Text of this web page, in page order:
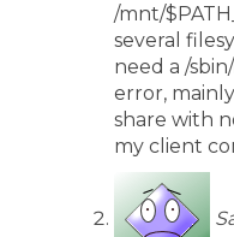
/mnt/
several
need a /
error,
share with
my client